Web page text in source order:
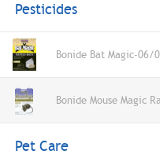
Pesticides
Bonide Bat Magic-06/
Bonide Mouse Magic
Pet Care